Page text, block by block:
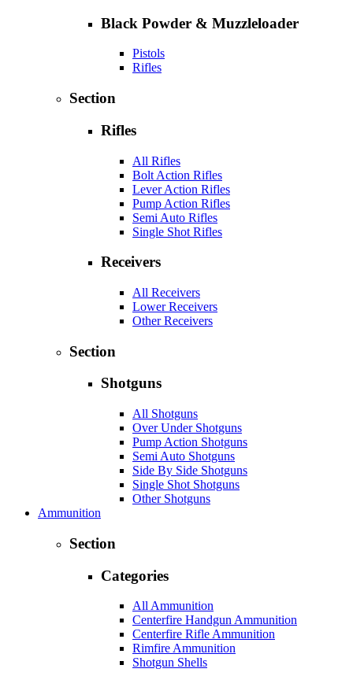
Black Powder & Muzzleloader
Pistols
Rifles
Section
Rifles
All Rifles
Bolt Action Rifles
Lever Action Rifles
Pump Action Rifles
Semi Auto Rifles
Single Shot Rifles
Receivers
All Receivers
Lower Receivers
Other Receivers
Section
Shotguns
All Shotguns
Over Under Shotguns
Pump Action Shotguns
Semi Auto Shotguns
Side By Side Shotguns
Single Shot Shotguns
Other Shotguns
Ammunition
Section
Categories
All Ammunition
Centerfire Handgun Ammunition
Centerfire Rifle Ammunition
Rimfire Ammunition
Shotgun Shells